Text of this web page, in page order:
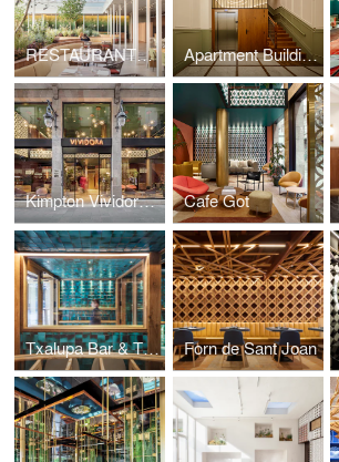
RESTAURANTE SIMULTANEO Apartment Building in San Sebastian
Kimpton Vividora Hotel Cafe Got
Txalupa Bar & Tx Club Forn de Sant Joan